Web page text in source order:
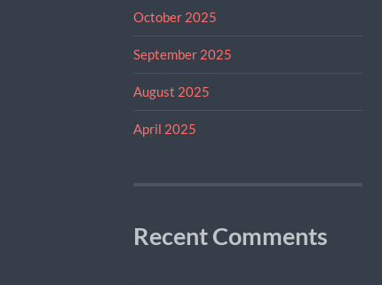
October 2025
September 2025
August 2025
April 2025
Recent Comments